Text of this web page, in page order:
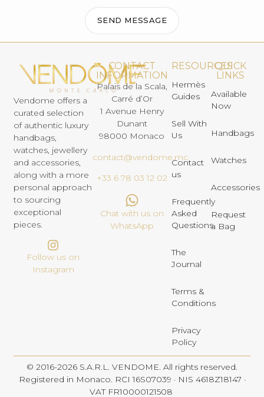
SEND MESSAGE
Vendome offers a
curated selection
of authentic luxury
handbags,
watches, jewellery
and accessories,
along with a more
personal approach
to sourcing
exceptional
pieces.
Follow us on
Instagram
CONTACT
INFORMATION
Palais de la Scala,
Carré d’Or
1 Avenue Henry
Dunant
98000 Monaco
contact@vendome.mc
+33 6 78 03 12 02
Chat with us on
WhatsApp
RESOURCES
Hermès
Guides
Sell With
Us
Contact
us
Frequently
Asked
Questions
The
Journal
Terms &
Conditions
Privacy
Policy
QUICK
LINKS
Available
Now
Handbags
Watches
Accessories
Request
a Bag
© 2016-2026 S.A.R.L. VENDOME. All rights reserved.
Registered in Monaco. RCI 16S07039 · NIS 4618Z18147 ·
VAT FR10000121508